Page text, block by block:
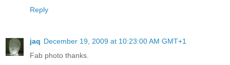
Reply
jaq December 19, 2009 at 10:23:00 AM GMT+1
Fab photo thanks.